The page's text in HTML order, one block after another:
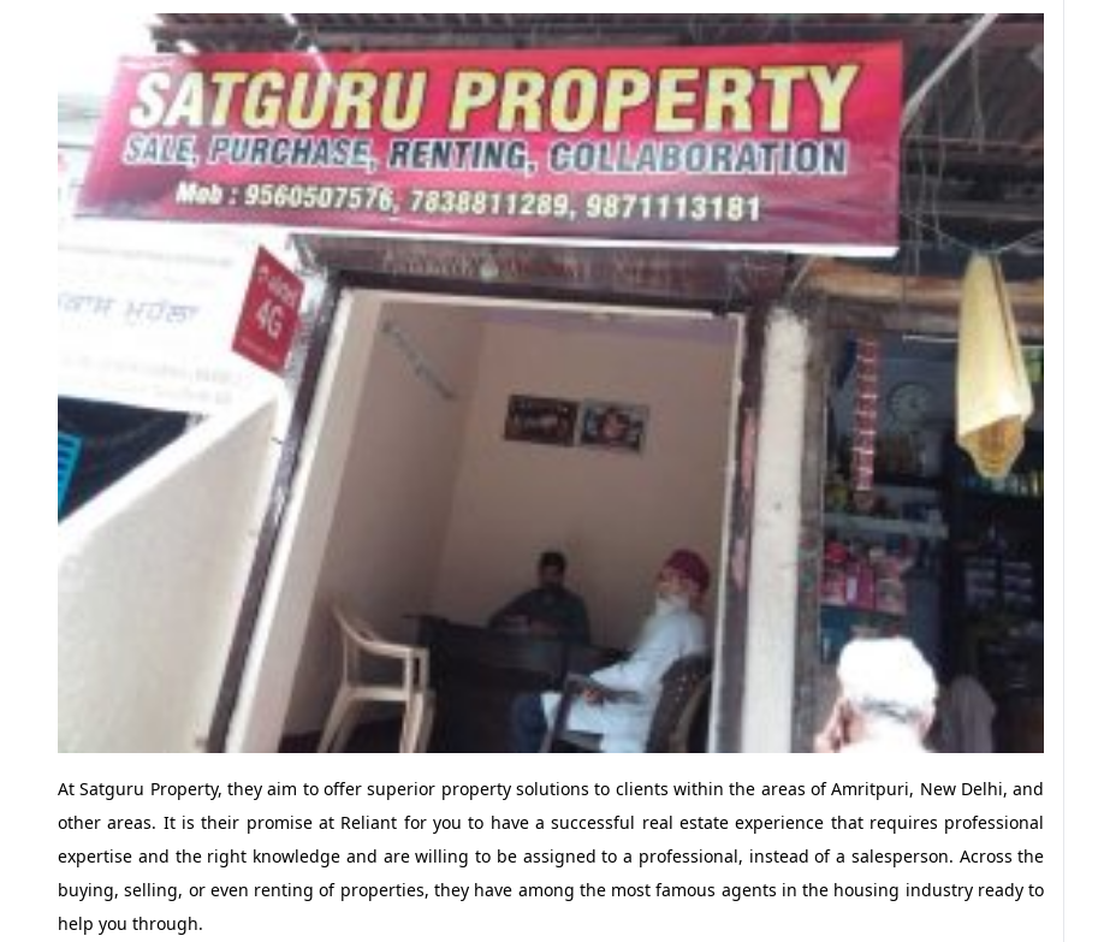
At Satguru Property, they aim to offer superior property solutions to clients within the areas of Amritpuri, New Delhi, and
other areas. It is their promise at Reliant for you to have a successful real estate experience that requires professional
expertise and the right knowledge and are willing to be assigned to a professional, instead of a salesperson. Across the
buying, selling, or even renting of properties, they have among the most famous agents in the housing industry ready to
help you through.